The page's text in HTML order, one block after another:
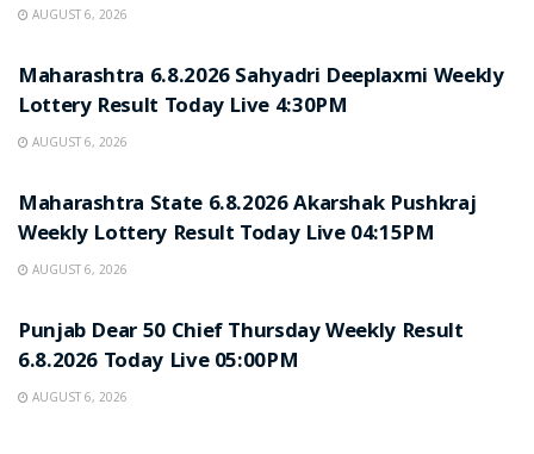
AUGUST 6, 2026
Maharashtra 6.8.2026 Sahyadri Deeplaxmi Weekly
Lottery Result Today Live 4:30PM
AUGUST 6, 2026
Maharashtra State 6.8.2026 Akarshak Pushkraj
Weekly Lottery Result Today Live 04:15PM
AUGUST 6, 2026
Punjab Dear 50 Chief Thursday Weekly Result
6.8.2026 Today Live 05:00PM
AUGUST 6, 2026